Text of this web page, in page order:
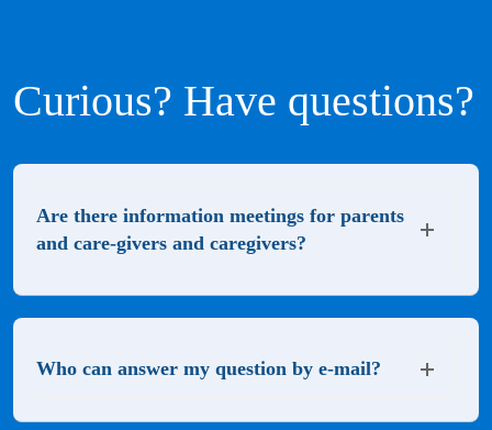
Curious? Have questions?
Are there information meetings for parents
and care-givers and caregivers?
Who can answer my question by e-mail?